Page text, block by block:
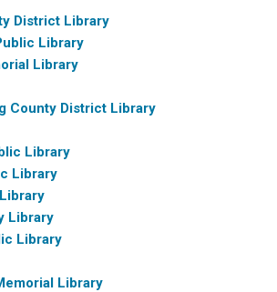
District Library
Library
Library
County District Library
Library
Library
Library
Library
Library